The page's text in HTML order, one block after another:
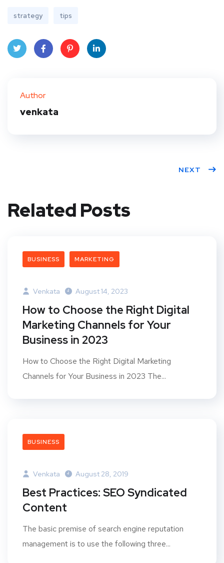
strategy tips
Author
venkata
NEXT
Related Posts
BUSINESS MARKETING
Venkata August 14, 2023
How to Choose the Right Digital
Marketing Channels for Your
Business in 2023
How to Choose the Right Digital Marketing
Channels for Your Business in 2023 The...
BUSINESS
Venkata August 28, 2019
Best Practices: SEO Syndicated
Content
The basic premise of search engine reputation
management is to use the following three...